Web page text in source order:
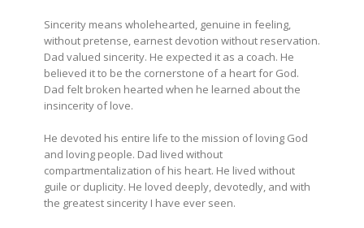
Sincerity means wholehearted, genuine in feeling,
without pretense, earnest devotion without reservation.
Dad valued sincerity. He expected it as a coach. He
believed it to be the cornerstone of a heart for God.
Dad felt broken hearted when he learned about the
insincerity of love.
He devoted his entire life to the mission of loving God
and loving people. Dad lived without
compartmentalization of his heart. He lived without
guile or duplicity. He loved deeply, devotedly, and with
the greatest sincerity I have ever seen.